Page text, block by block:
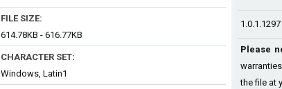
FILE SIZE:
614.78KB - 616.77KB
CHARACTER SET:
Windows, Latin1
1.0.1.1297
Please
the file at